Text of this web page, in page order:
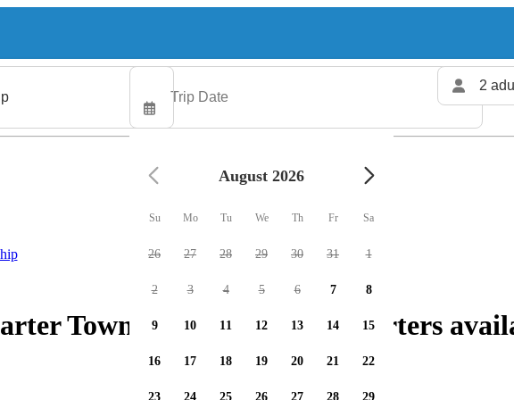
2
Township: 124 fishing charters
August 2026
Su Mo Tu We Th Fr Sa
26 27 28 29 30 31 1
2 3 4 5 6 7 8
9 10 11 12 13 14 15
16 17 18 19 20 21 22
23 24 25 26 27 28 29